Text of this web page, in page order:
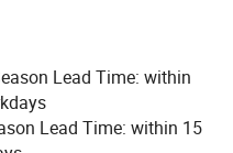
sculptures
and limestone,
Lead Time: within
Lead Time: within 15